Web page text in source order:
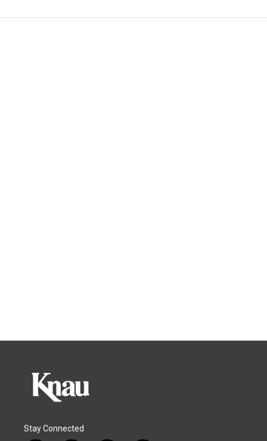
Stay Connected